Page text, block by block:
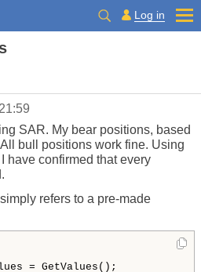
Log in
SAR. My bear positions, based
bull positions work fine. Using
have confirmed that every
refers to a pre-made